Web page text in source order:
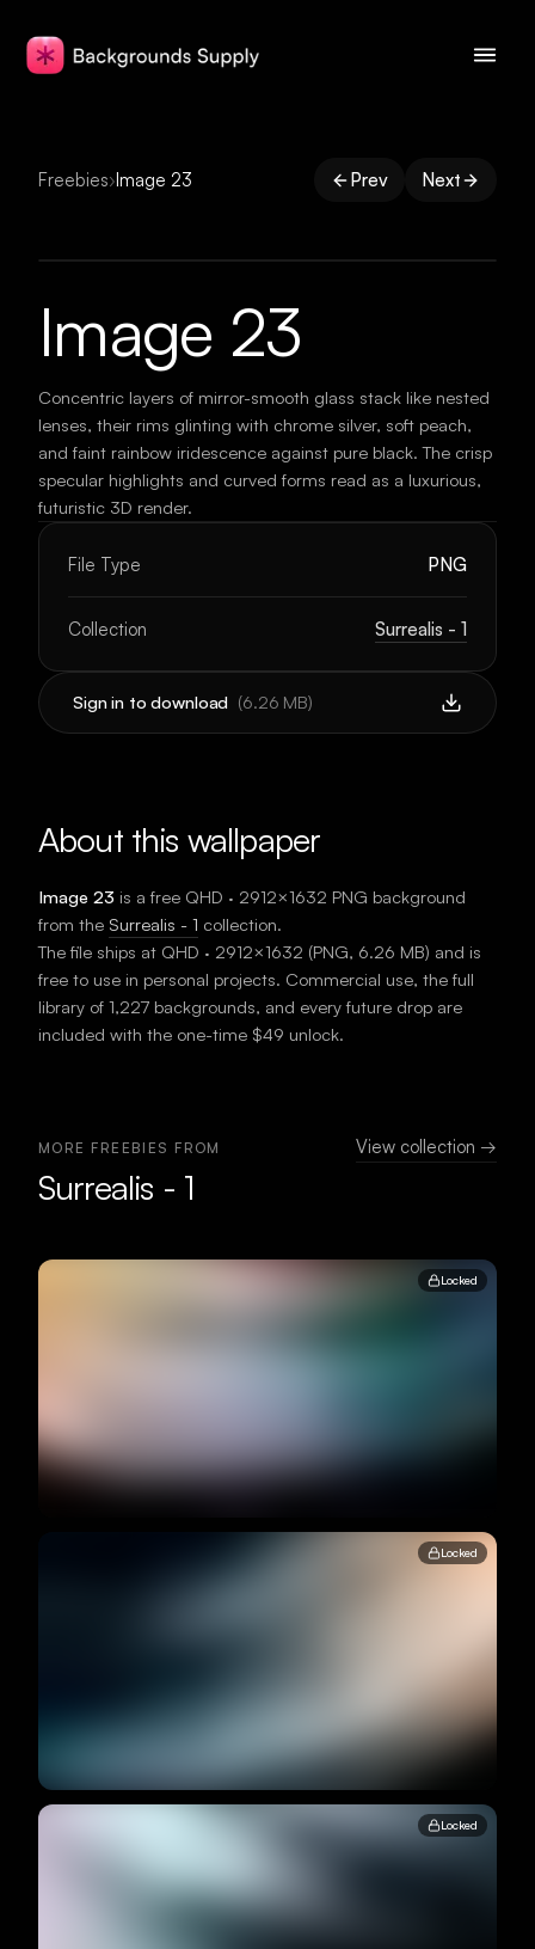
Freebies›Image 23 Prev Next
Image 23
Concentric layers of mirror-smooth glass stack like nested
lenses, their rims glinting with chrome silver, soft peach,
and faint rainbow iridescence against pure black. The crisp
specular highlights and curved forms read as a luxurious,
futuristic 3D render.
File Type PNG
Collection Surrealis - 1
Sign in to download (6.26 MB)
About this wallpaper
Image 23 is a free QHD · 2912×1632 PNG background
from the Surrealis - 1 collection.
The file ships at QHD · 2912×1632 (PNG, 6.26 MB) and is
free to use in personal projects. Commercial use, the full
library of 1,227 backgrounds, and every future drop are
included with the one-time $49 unlock.
MORE FREEBIES FROM
Surrealis - 1
View collection →
Locked
Locked
Locked